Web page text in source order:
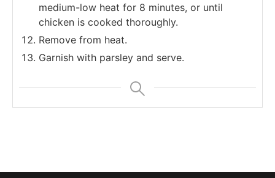
medium-low heat for 8 minutes, or until
chicken is cooked thoroughly.
Remove from heat.
Garnish with parsley and serve.